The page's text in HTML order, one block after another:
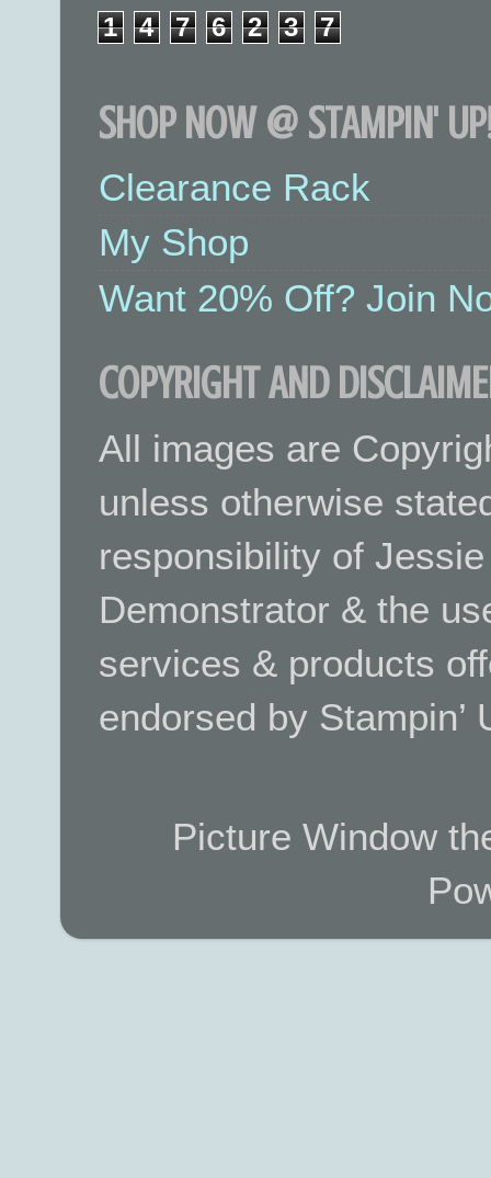
1 4 7 6 2 3 7
SHOP NOW @ STAMPIN'
Clearance Rack
My Shop
Want 20% Off? Join
COPYRIGHT AND
All images are
unless otherwise
responsibility of
Demonstrator & the
services & products
endorsed by Stampin’
Picture Window